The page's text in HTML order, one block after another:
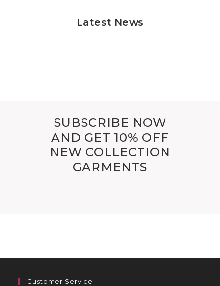
Latest News
SUBSCRIBE NOW
AND GET 10% OFF
NEW COLLECTION
GARMENTS
Customer Service